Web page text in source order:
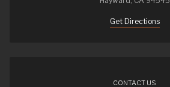
Get Directions
CONTACT US